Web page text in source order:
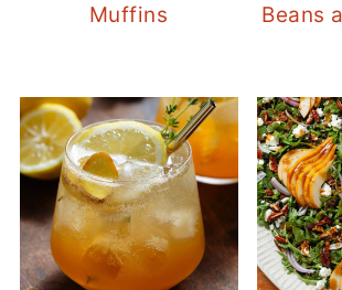
Muffins
Beans